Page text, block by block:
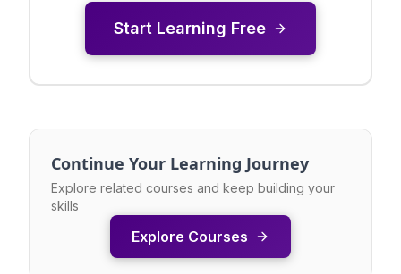
Start Learning Free
Continue Your Learning Journey
Explore related courses and keep building your
skills
Explore Courses